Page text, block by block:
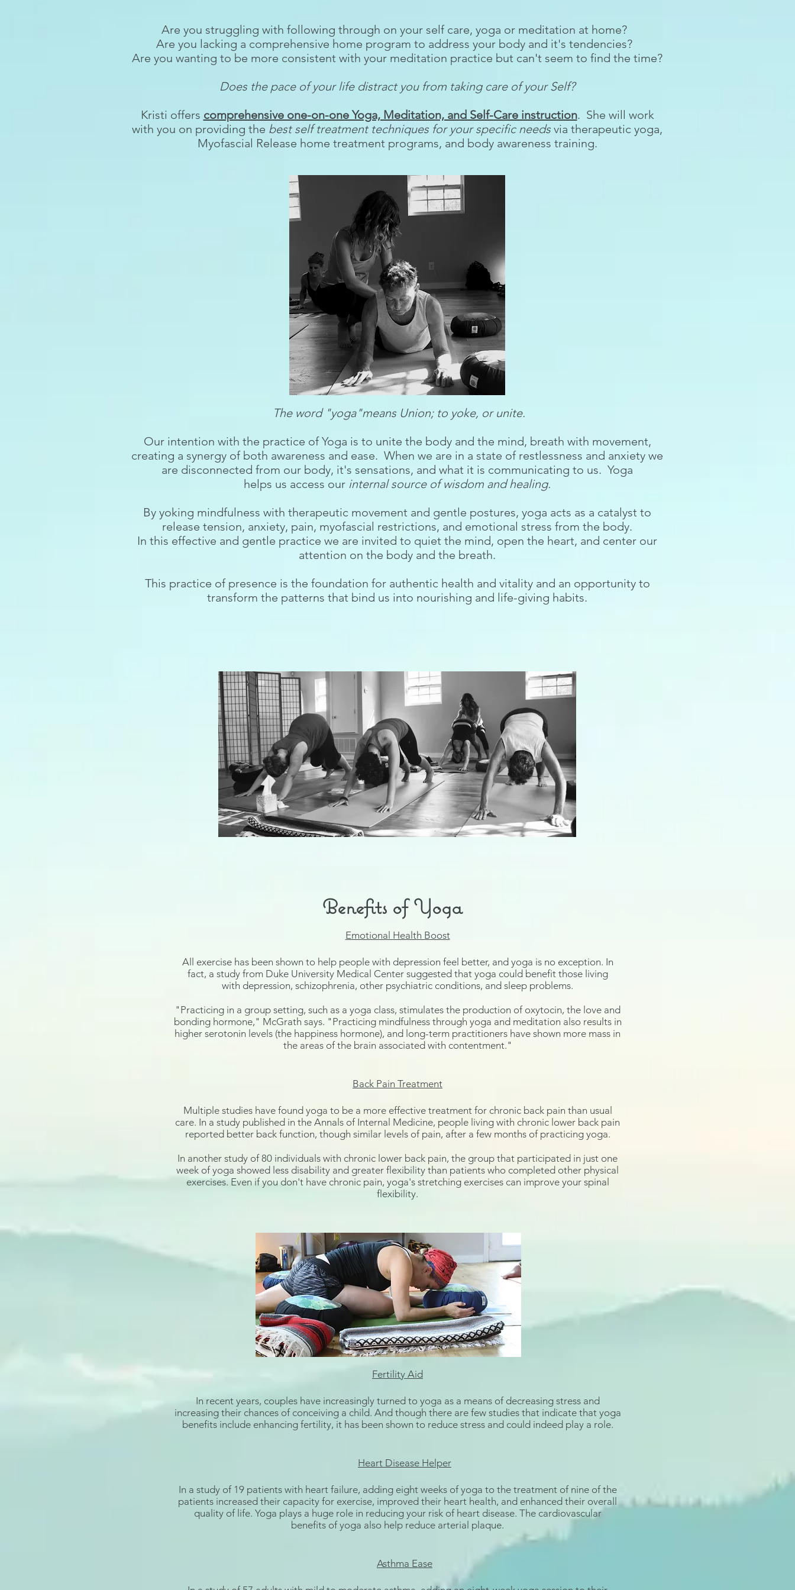
Are you struggling with following through on your self care, yoga or meditation at home?
Are you lacking a comprehensive home program to address your body and it's tendencies?
Are you wanting to be more consistent with your meditation practice but can't seem to find the time?
Does the pace of your life distract you from taking care of your Self?
Kristi offers comprehensive one-on-one Yoga, Meditation, and Self-Care instruction. She will work
with you on providing the best self treatment techniques for your specific needs via therapeutic yoga,
Myofascial Release home treatment programs, and body awareness training.
The word "yoga"means Union; to yoke, or unite.
Our intention with the practice of Yoga is to unite the body and the mind, breath with movement,
creating a synergy of both awareness and ease. When we are in a state of restlessness and anxiety we
are disconnected from our body, it's sensations, and what it is communicating to us. Yoga
helps us access our internal source of wisdom and healing.
By yoking mindfulness with therapeutic movement and gentle postures, yoga acts as a catalyst to
release tension, anxiety, pain, myofascial restrictions, and emotional stress from the body.
In this effective and gentle practice we are invited to quiet the mind, open the heart, and center our
attention on the body and the breath.
This practice of presence is the foundation for authentic health and vitality and an opportunity to
transform the patterns that bind us into nourishing and life-giving habits.
Benefits of Yoga
Emotional Health Boost
All exercise has been shown to help people with depression feel better, and yoga is no exception. In
fact, a studyfrom Duke University Medical Center suggested that yoga could benefit those living
with depression, schizophrenia, other psychiatric conditions, and sleep problems.
"Practicing in a group setting, such as a yoga class, stimulates the production of oxytocin, the love and
bonding hormone," McGrath says. "Practicing mindfulness through yoga and meditation also results in
higher serotonin levels (the happiness hormone), and long-term practitioners have shown more mass in
the areas of the brain associated with contentment."
Back Pain Treatment
Multiple studies have found yoga to be a more effective treatment for chronic back pain than usual
care. In a study published in the Annals of Internal Medicine, people living with chronic lower back pain
reported better back function, though similar levels of pain, after a few months of practicing yoga.
In another study of 80 individuals with chronic lower back pain, the group that participated in just one
week of yoga showed less disability and greater flexibility than patients who completed other physical
exercises. Even if you don't have chronic pain, yoga's stretching exercises can improveyour spinal
flexibility.
Fertility Aid
In recent years, couples have increasingly turned to yoga as a means of decreasing stress and
increasing their chances of conceiving a child. And though there are few studies that indicate that yoga
benefits include enhancing fertility, it has been shown to reduce stress and could indeed play a role.
Heart Disease Helper
In a studyof 19 patients with heart failure, adding eight weeks of yoga to the treatment of nine of the
patients increased their capacity for exercise, improved their heart health, and enhanced their overall
quality of life. Yoga plays a huge role in reducing your risk of heart disease. The cardiovascular
benefits of yoga also help reduce arterial plaque.
Asthma Ease